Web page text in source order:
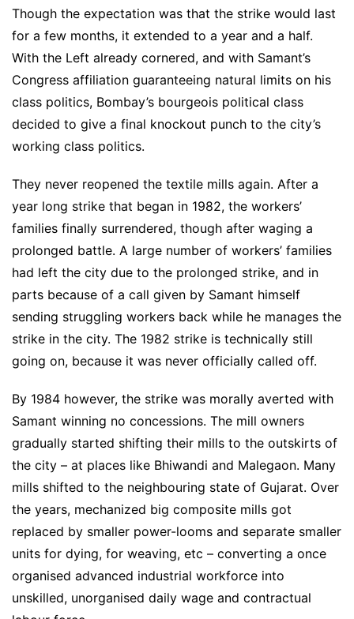
Though the expectation was that the strike would last
for a few months, it extended to a year and a half.
With the Left already cornered, and with Samant’s
Congress affiliation guaranteeing natural limits on his
class politics, Bombay’s bourgeois political class
decided to give a final knockout punch to the city’s
working class politics.
They never reopened the textile mills again. After a
year long strike that began in 1982, the workers’
families finally surrendered, though after waging a
prolonged battle. A large number of workers’ families
had left the city due to the prolonged strike, and in
parts because of a call given by Samant himself
sending struggling workers back while he manages the
strike in the city. The 1982 strike is technically still
going on, because it was never officially called off.
By 1984 however, the strike was morally averted with
Samant winning no concessions. The mill owners
gradually started shifting their mills to the outskirts of
the city – at places like Bhiwandi and Malegaon. Many
mills shifted to the neighbouring state of Gujarat. Over
the years, mechanized big composite mills got
replaced by smaller power-looms and separate smaller
units for dying, for weaving, etc – converting a once
organised advanced industrial workforce into
unskilled, unorganised daily wage and contractual